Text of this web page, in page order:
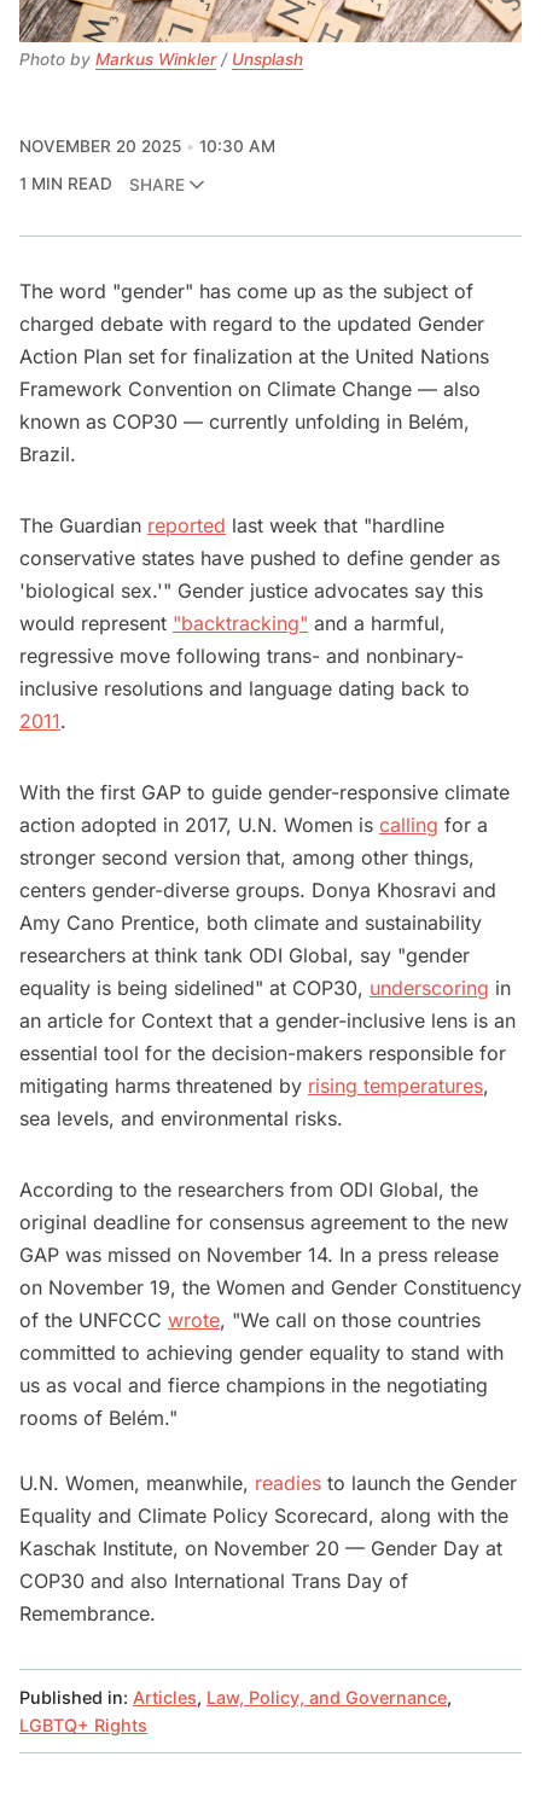
Photo by Markus Winkler / Unsplash
NOVEMBER 20 2025
10:30 AM
1 MIN READ
SHARE
The word "gender" has come up as the subject of
charged debate with regard to the updated Gender
Action Plan set for finalization at the United Nations
Framework Convention on Climate Change — also
known as COP30 — currently unfolding in Belém,
Brazil.
The Guardian reported last week that "hardline
conservative states have pushed to define gender as
'biological sex.'" Gender justice advocates say this
would represent "backtracking" and a harmful,
regressive move following trans- and nonbinary-
inclusive resolutions and language dating back to
2011.
With the first GAP to guide gender-responsive climate
action adopted in 2017, U.N. Women is calling for a
stronger second version that, among other things,
centers gender-diverse groups. Donya Khosravi and
Amy Cano Prentice, both climate and sustainability
researchers at think tank ODI Global, say "gender
equality is being sidelined" at COP30, underscoring in
an article for Context that a gender-inclusive lens is an
essential tool for the decision-makers responsible for
mitigating harms threatened by rising temperatures,
sea levels, and environmental risks.
According to the researchers from ODI Global, the
original deadline for consensus agreement to the new
GAP was missed on November 14. In a press release
on November 19, the Women and Gender Constituency
of the UNFCCC wrote, "We call on those countries
committed to achieving gender equality to stand with
us as vocal and fierce champions in the negotiating
rooms of Belém."
U.N. Women, meanwhile, readies to launch the Gender
Equality and Climate Policy Scorecard, along with the
Kaschak Institute, on November 20 — Gender Day at
COP30 and also International Trans Day of
Remembrance.
Published in: Articles, Law, Policy, and Governance,
LGBTQ+ Rights